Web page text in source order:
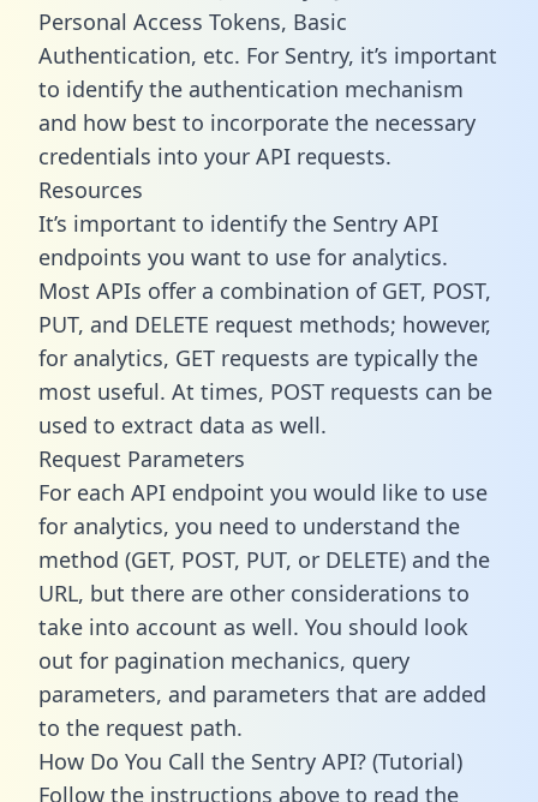
Personal Access Tokens, Basic
Authentication, etc. For Sentry, it’s important
to identify the authentication mechanism
and how best to incorporate the necessary
credentials into your API requests.
Resources
It’s important to identify the Sentry API
endpoints you want to use for analytics.
Most APIs offer a combination of GET, POST,
PUT, and DELETE request methods; however,
for analytics, GET requests are typically the
most useful. At times, POST requests can be
used to extract data as well.
Request Parameters
For each API endpoint you would like to use
for analytics, you need to understand the
method (GET, POST, PUT, or DELETE) and the
URL, but there are other considerations to
take into account as well. You should look
out for pagination mechanics, query
parameters, and parameters that are added
to the request path.
How Do You Call the Sentry API? (Tutorial)
Follow the instructions above to read the